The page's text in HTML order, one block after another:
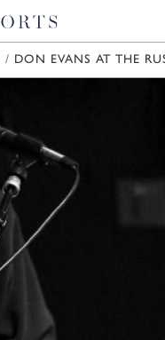
/ DON EVANS AT THE